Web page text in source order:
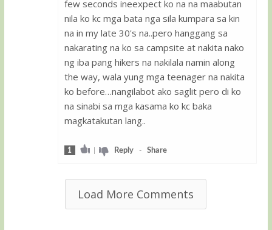
few seconds ineexpect ko na na maabutan
nila ko kc mga bata nga sila kumpara sa kin
na in my late 30's na..pero hanggang sa
nakarating na ko sa campsite at nakita nako
ng iba pang hikers na nakilala namin along
the way, wala yung mga teenager na nakita
ko before…nangilabot ako saglit pero di ko
na sinabi sa mga kasama ko kc baka
magkatakutan lang..
1 Reply- Share
Load More Comments